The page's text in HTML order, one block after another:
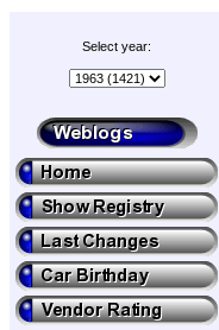
Select year: